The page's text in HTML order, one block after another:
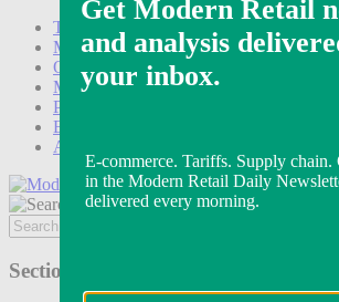
Technology
Marketing
Operations
Modern Retail+
Podcasts
Events
Awards
Sections